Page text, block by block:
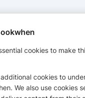
.
cookies to make
additional cookies to
We also use cookies